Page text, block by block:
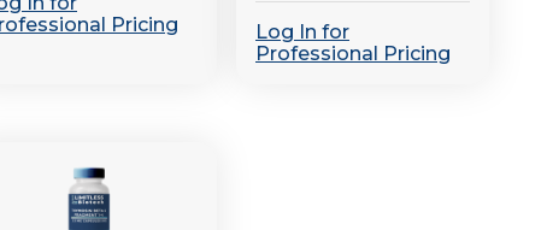
Pricing
Log In for
Professional Pricing